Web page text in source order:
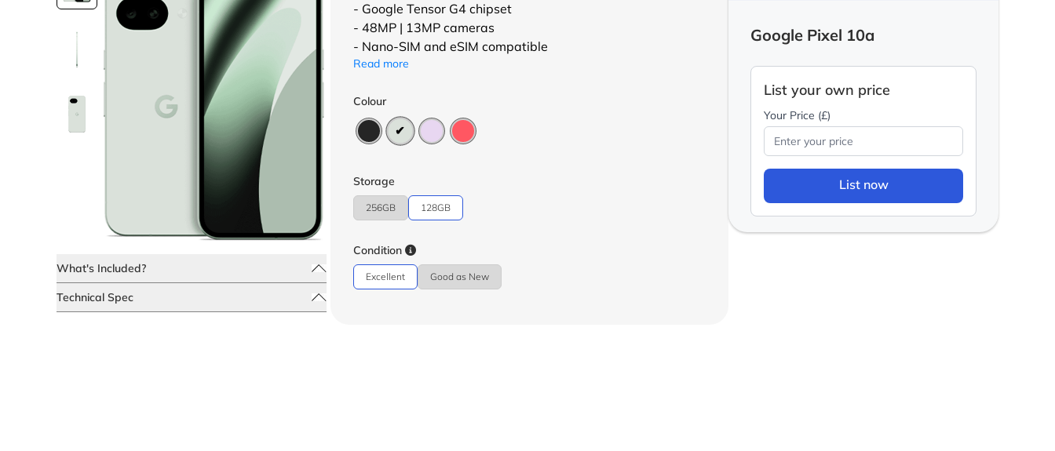
What's Included?
Technical Spec
- Google Tensor G4 chipset
- 48MP | 13MP cameras
- Nano-SIM and eSIM compatible
Read more
Colour
Storage
256GB 128GB
Condition
Excellent Good as New
Google Pixel 10a
List your own price
Your Price (£)
List now